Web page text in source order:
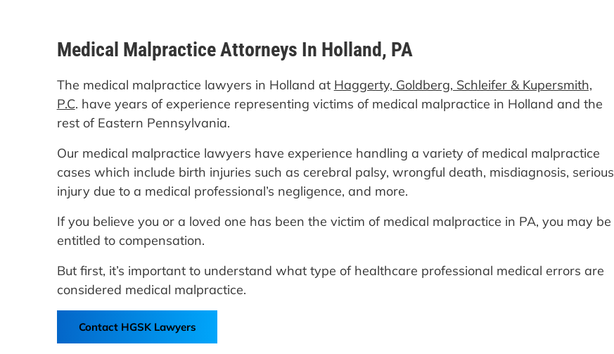
Medical Malpractice Attorneys In Holland, PA
The medical malpractice lawyers in Holland at Haggerty, Goldberg, Schleifer & Kupersmith,
P.C. have years of experience representing victims of medical malpractice in Holland and the
rest of Eastern Pennsylvania.
Our medical malpractice lawyers have experience handling a variety of medical malpractice
cases which include birth injuries such as cerebral palsy, wrongful death, misdiagnosis, serious
injury due to a medical professional’s negligence, and more.
If you believe you or a loved one has been the victim of medical malpractice in PA, you may be
entitled to compensation.
But first, it’s important to understand what type of healthcare professional medical errors are
considered medical malpractice.
Contact HGSK Lawyers